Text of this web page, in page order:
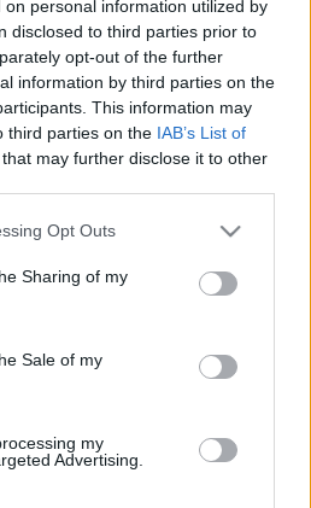
personal information utilized by
disclosed to third parties prior to
opt-out of the further
information by third parties on the
This information may
third parties on the IAB’s List of
that may further disclose it to other
app uses one or more Google
behaviour. You may click to
and its third-party tags to
purposes in below Google
Opt Outs
Sharing of my
Sale of my
my
Advertising.
Mini
Crossword
haut ! CONNEX